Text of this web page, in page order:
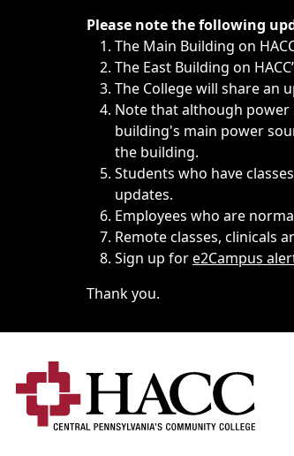
Immediate announcements, such as
Please note the following
The Main Building on
The East Building on
The College will share an
Note that although power
building's main power
the building.
Students who have
updates.
Employees who are
Remote classes, clinicals
Sign up fore2Campus
Thank you.